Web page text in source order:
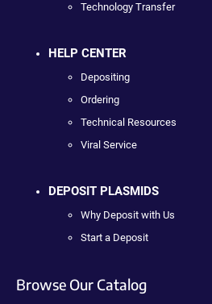
Technology Transfer
HELP CENTER
Depositing
Ordering
Technical Resources
Viral Service
DEPOSIT PLASMIDS
Why Deposit with Us
Start a Deposit
Browse Our Catalog